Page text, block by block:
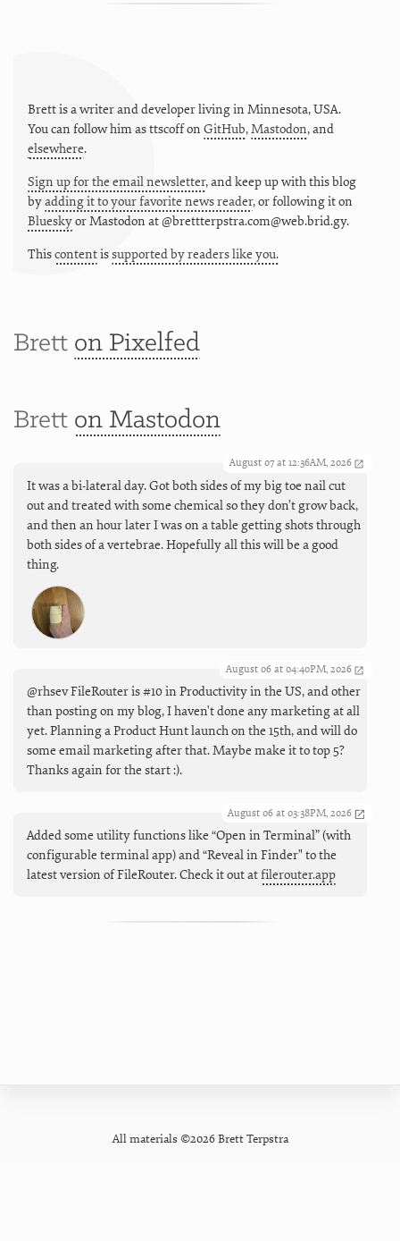
Brett is a writer and developer living in Minnesota,USA.
You can follow him asttscoffon GitHub,Mastodon, and
elsewhere.
Sign up for the email newsletter, and keep up with this blog
byadding it to your favorite news reader, or following it on
BlueskyorMastodon at @brettterpstra.com@web.brid.gy.
Thiscontentissupported by readers like you.
Brett on Pixelfed
Brett on Mastodon
August 07 at 12:36AM, 2026
It was a bi-lateral day. Got both sides of my big toe nail cut
out and treated with some chemical so they don’t grow back,
and then an hour later I was on a table getting shots through
both sides of a vertebrae. Hopefully all this will be a good
thing.
August 06 at 04:40PM, 2026
@rhsev FileRouter is #10 in Productivity in the US, and other
than posting on my blog, I haven't done any marketing at all
yet. Planning a Product Hunt launch on the 15th, and will do
some email marketing after that. Maybe make it to top 5?
Thanks again for the start :).
August 06 at 03:38PM, 2026
Added some utility functions like “Open in Terminal” (with
configurable terminal app) and “Reveal in Finder" to the
latest version of FileRouter. Check it out atfilerouter.app
All materials ©2026 Brett Terpstra